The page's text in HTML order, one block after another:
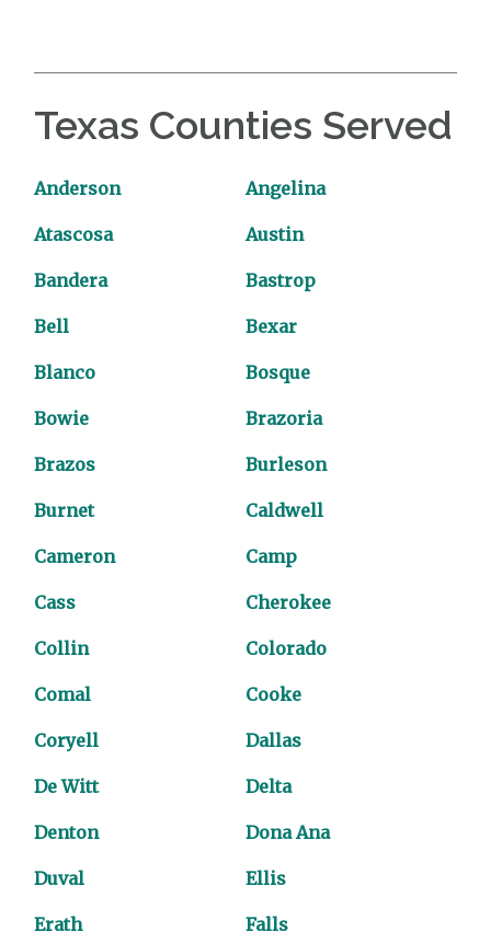
Texas Counties Served
Anderson Angelina
Atascosa Austin
Bandera Bastrop
Bell Bexar
Blanco Bosque
Bowie Brazoria
Brazos Burleson
Burnet Caldwell
Cameron Camp
Cass Cherokee
Collin Colorado
Comal Cooke
Coryell Dallas
De Witt Delta
Denton Dona Ana
Duval Ellis
Erath Falls